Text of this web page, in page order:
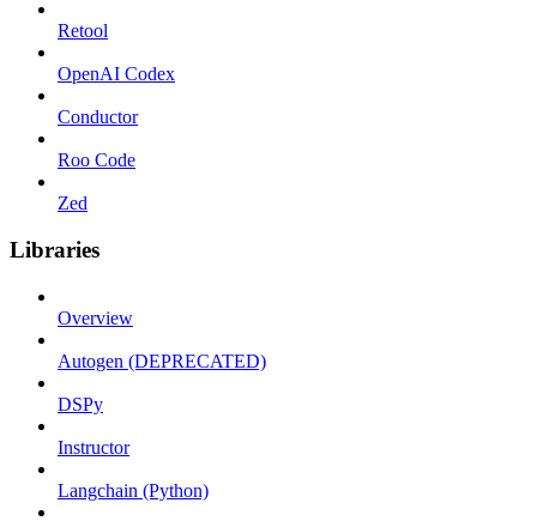
Retool
OpenAI Codex
Conductor
Roo Code
Zed
Libraries
Overview
Autogen (DEPRECATED)
DSPy
Instructor
Langchain (Python)